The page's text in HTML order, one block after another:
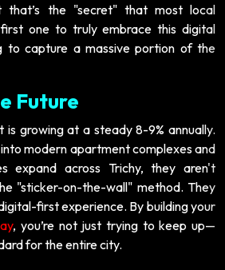
that’s the "secret" that most local
first one to truly embrace this digital
to capture a massive portion of the
Future
is growing at a steady 8-9% annually.
modern apartment complexes and
expand across Trichy, they aren't
"sticker-on-the-wall" method. They
first experience. By building your
, you’re not just trying to keep up—
for the entire city.